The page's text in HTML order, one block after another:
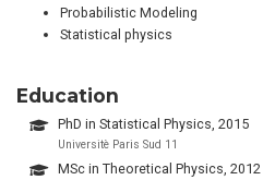
Probabilistic Modeling
Statistical physics
Education
PhD in Statistical Physics, 2015
Universitè Paris Sud 11
MSc in Theoretical Physics, 2012